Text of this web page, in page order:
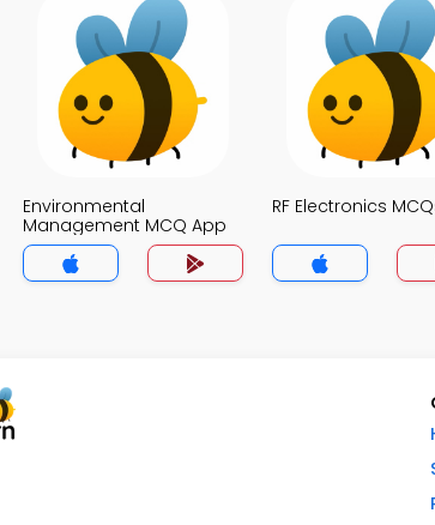
Environmental
Management MCQ App
RF Electronics